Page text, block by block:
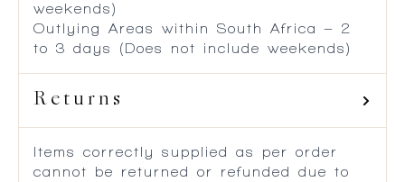
weekends)
Outlying Areas within South Africa – 2
to 3 days (Does not include weekends)
Returns
Items correctly supplied as per order
cannot be returned or refunded due to